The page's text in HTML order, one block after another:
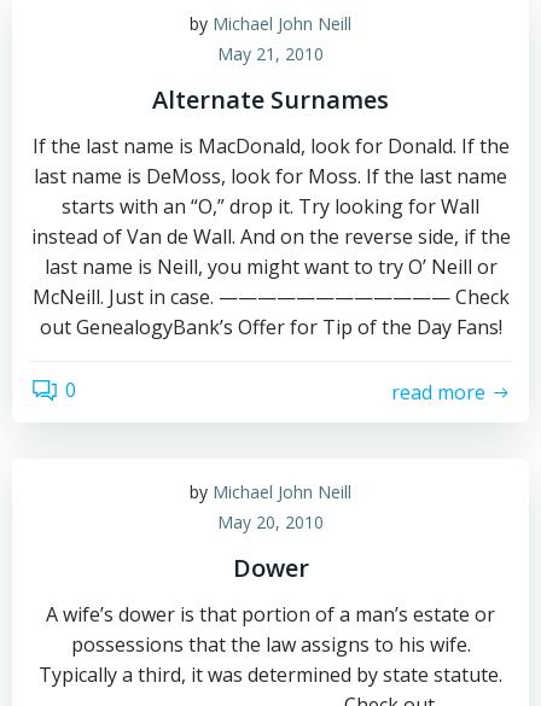
by Michael John Neill
May 21, 2010
Alternate Surnames
If the last name is MacDonald, look for Donald. If the
last name is DeMoss, look for Moss. If the last name
starts with an “O,” drop it. Try looking for Wall
instead of Van de Wall. And on the reverse side, if the
last name is Neill, you might want to try O’ Neill or
McNeill. Just in case. ———————————— Check
out GenealogyBank’s Offer for Tip of the Day Fans!
0 read more
by Michael John Neill
May 20, 2010
Dower
A wife’s dower is that portion of a man’s estate or
possessions that the law assigns to his wife.
Typically a third, it was determined by state statute.